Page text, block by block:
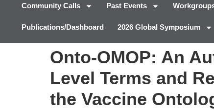
Community Calls Past Events
Publications/Dashboard 2026 Global Symposium
Onto-OMOP: An
Level Terms and
the Vaccine